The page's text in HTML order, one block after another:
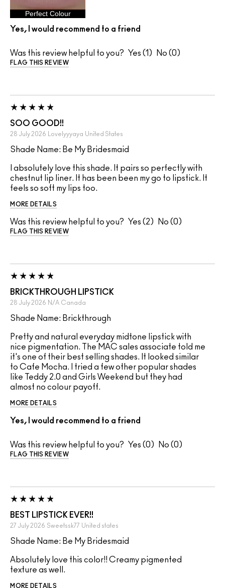
Perfect Colour
Yes, I would recommend to a friend
Was this review helpful to you? 1 0
FLAG THIS REVIEW
SOO GOOD!!
28 July 2026 Lovelyyyaya United States
Shade Name: Be My Bridesmaid
I absolutely love this shade. It pairs so perfectly with
chestnut lip liner. It has been been my go to lipstick. It
feels so soft my lips too.
MORE DETAILS
Was this review helpful to you? 2 0
FLAG THIS REVIEW
BRICKTHROUGH LIPSTICK
28 July 2026 N/A Canada
Shade Name: Brickthrough
Pretty and natural everyday midtone lipstick with
nice pigmentation. The MAC sales associate told me
it's one of their best selling shades. It looked similar
to Cafe Mocha. I tried a few other popular shades
like Teddy 2.0 and Girls Weekend but they had
almost no colour payoff.
MORE DETAILS
Yes, I would recommend to a friend
Was this review helpful to you? 0 0
FLAG THIS REVIEW
BEST LIPSTICK EVER!!
27 July 2026 Sweetssk77 United states
Shade Name: Be My Bridesmaid
Absolutely love this color!! Creamy pigmented
texture as well.
MORE DETAILS